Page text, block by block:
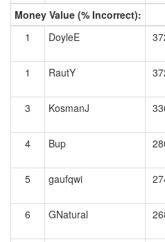
Money Value (% Incorrect):
1
DoyleE
1
RautY
3
KosmanJ
4 Bup
5 gaufqwi
6
GNatural